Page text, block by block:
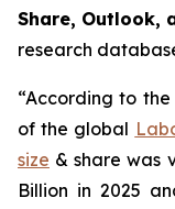
Share, Outlook,
research
“According to
of the global
size & share was
Billion in 2025